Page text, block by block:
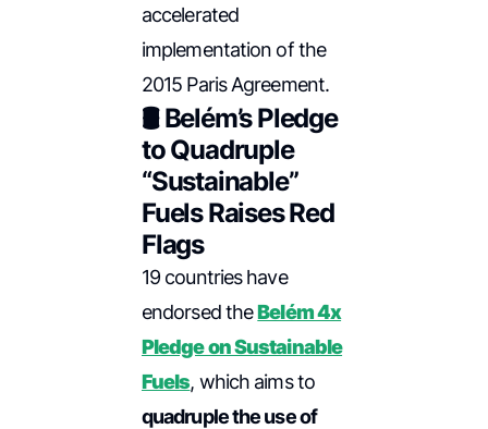
accelerated
implementation of the
2015 Paris Agreement.
🛢️ Belém’s Pledge
to Quadruple
“Sustainable”
Fuels Raises Red
Flags
19 countries have
endorsed theBelém 4x
Pledge on Sustainable
Fuels, which aims to
quadruple the use of